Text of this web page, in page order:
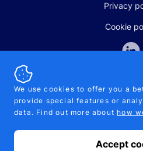
Privacy
Cookie
SALES AND
+370-5-
© 2026 Pipelinepharma. All rights
We use cookies to offer you a
provide special features or
data. Find out more about how
Accept